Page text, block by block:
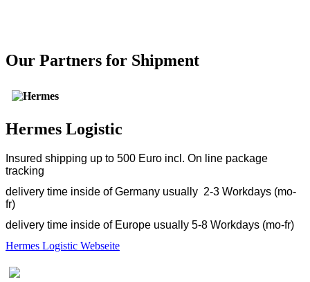
Our Partners for Shipment
Hermes Logistic
Insured shipping up to 500 Euro incl. On line package
tracking
delivery time inside of Germany usually 2-3 Workdays (mo-
fr)
delivery time inside of Europe usually 5-8 Workdays (mo-fr)
Hermes Logistic Webseite